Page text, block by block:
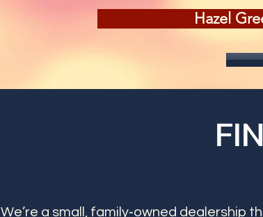
Hazel
We’re a small, family‑owned dealership